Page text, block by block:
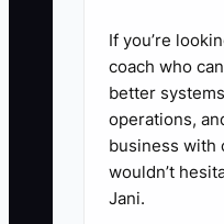
positive
questions,
enrollment
6. **Review
Record
problem from
If you’re
coach who
better
operations,
business with
wouldn’t
Jani.